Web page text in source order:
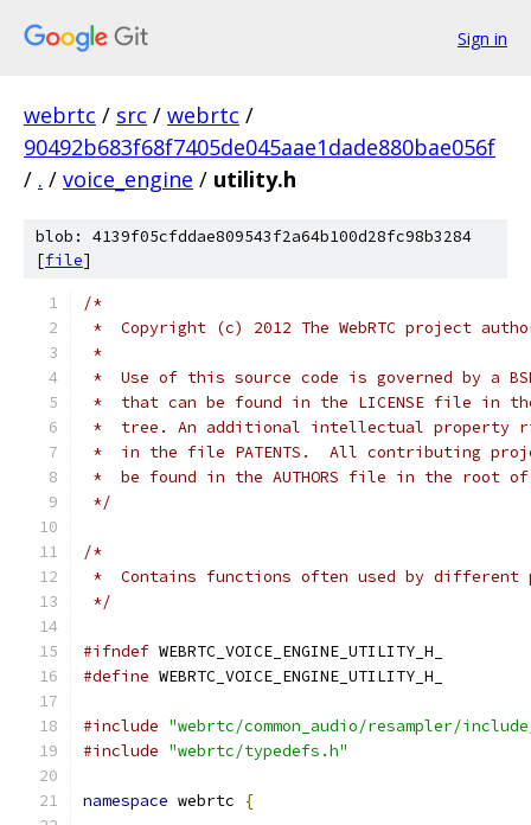
Sign in
webrtc / src / webrtc /
90492b683f68f7405de045aae1dade880bae056f
/ . / voice_engine / utility.h
blob: 4139f05cfddae809543f2a64b100d28fc98b3284
[file]
/*
*  Copyright (c) 2012 The WebRTC project
*
*  Use of this source code is governed by a
*  that can be found in the LICENSE file in
*  tree. An additional intellectual property
*  in the file PATENTS.  All contributing
*  be found in the AUTHORS file in the root
*/
/*
*  Contains functions often used by different
*/
#ifndef WEBRTC_VOICE_ENGINE_UTILITY_H_
#define WEBRTC_VOICE_ENGINE_UTILITY_H_
#include "webrtc/common_audio/resampler/
#include "webrtc/typedefs.h"
namespace webrtc {